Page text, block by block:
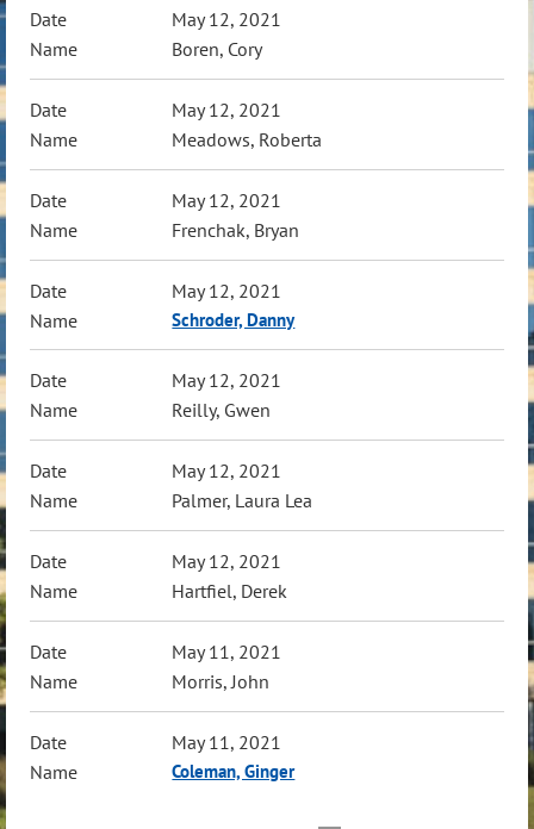
May 12, 2021
Boren, Cory
May 12, 2021
Meadows, Roberta
May 12, 2021
Frenchak, Bryan
May 12, 2021
Schroder, Danny
May 12, 2021
Reilly, Gwen
May 12, 2021
Palmer, Laura Lea
May 12, 2021
Hartfiel, Derek
May 11, 2021
Morris, John
May 11, 2021
Coleman, Ginger